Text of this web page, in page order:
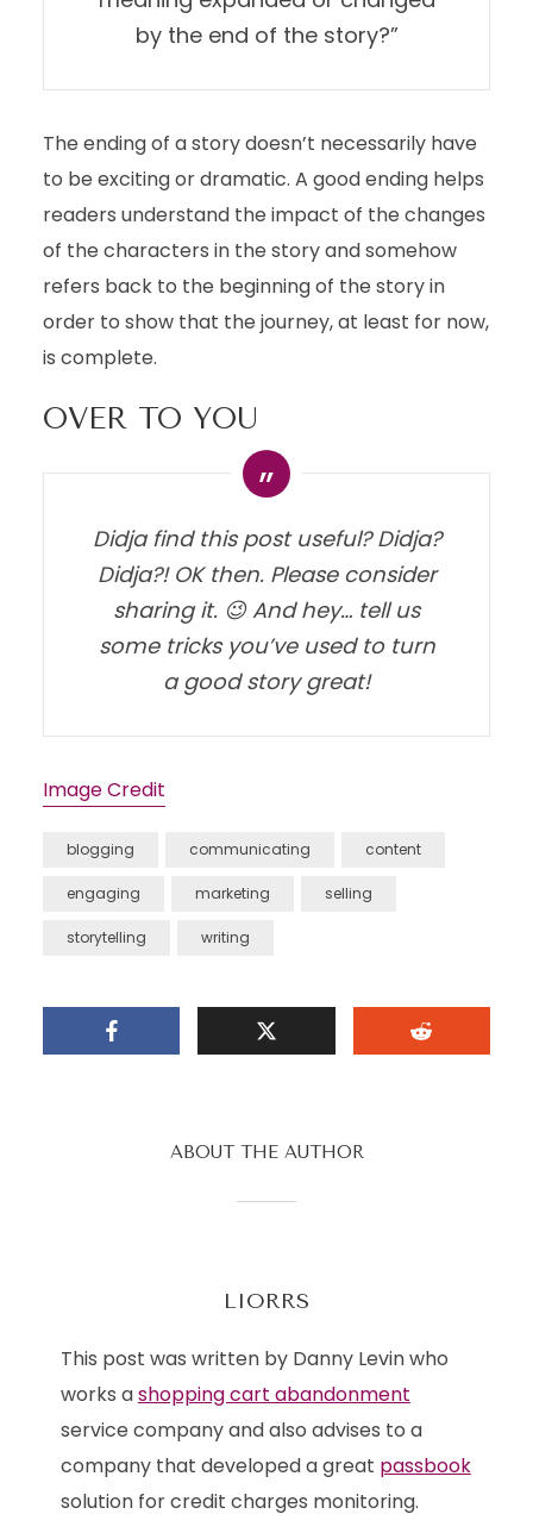
by the end of the story?”
The ending of a story doesn’t necessarily have
to be exciting or dramatic. A good ending helps
readers understand the impact of the changes
of the characters in the story and somehow
refers back to the beginning of the story in
order to show that the journey, at least for now,
is complete.
OVER TO YOU
Didja find this post useful? Didja?
Didja?! OK then. Please consider
sharing it. 😉 And hey… tell us
some tricks you’ve used to turn
a good story great!
Image Credit
blogging communicating content
engaging marketing selling
storytelling writing
ABOUT THE AUTHOR
LIORRS
This post was written by Danny Levin who
works ashopping cart abandonment
service company and also advises to a
company that developed a great passbook
solution for credit charges monitoring.